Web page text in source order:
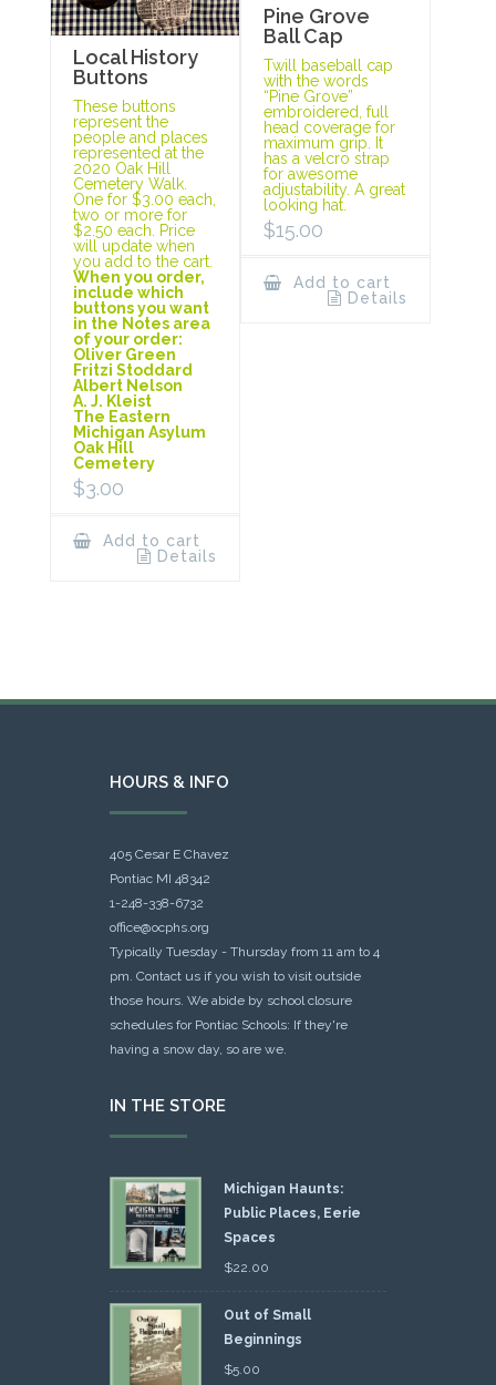
Local History
Buttons
These buttons
represent the
people and places
represented at the
2020 Oak Hill
Cemetery Walk.
One for $3.00 each,
two or more for
$2.50 each. Price
will update when
you add to the cart.
When you order,
include which
buttons you want
in the Notes area
of your order:
Oliver Green
Fritzi Stoddard
Albert Nelson
A. J. Kleist
The Eastern
Michigan Asylum
Oak Hill
Cemetery
$3.00
Add to cart
Details
Pine Grove
Ball Cap
Twill baseball cap
with the words
“Pine Grove”
embroidered, full
head coverage for
maximum grip. It
has a velcro strap
for awesome
adjustability. A great
looking hat.
$15.00
Add to cart
Details
HOURS & INFO
405 Cesar E Chavez
Pontiac MI 48342
1-248-338-6732
office@ocphs.org
Typically Tuesday - Thursday from 11 am to 4
pm. Contact us if you wish to visit outside
those hours. We abide by school closure
schedules for Pontiac Schools: If they're
having a snow day, so are we.
IN THE STORE
Michigan Haunts:
Public Places, Eerie
Spaces
$22.00
Out of Small
Beginnings
$5.00